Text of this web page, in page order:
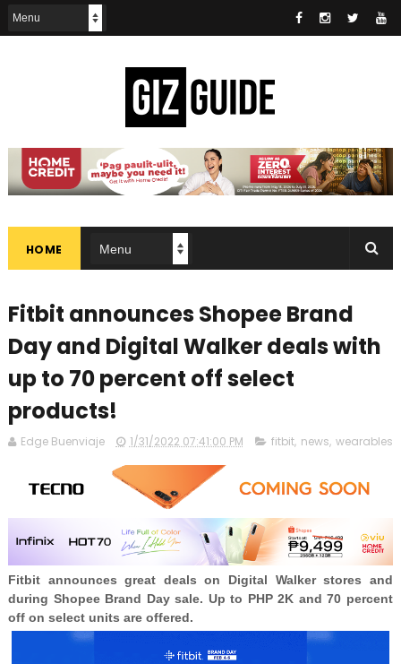
HOME
Fitbit announces Shopee Brand
Day and Digital Walker deals with
up to 70 percent off select
products!
Edge Buenviaje 1/31/2022 07:41:00 PM fitbit, news, wearables
Fitbit announces great deals on Digital Walker stores and
during Shopee Brand Day sale. Up to PHP 2K and 70 percent
off on select units are offered.